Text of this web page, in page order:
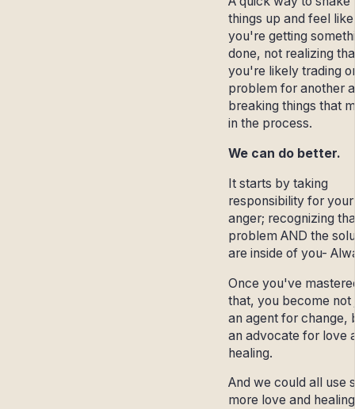
things up and feel like
you're getting
done, not realizing
you're likely trading
problem for another
breaking things that
in the process.
We can do better.
It starts by taking
responsibility for your
anger; recognizing
problem AND the
are inside of you-
Once you've
that, you become not
an agent for change,
an advocate for love
healing.
And we could all use
more love and healing